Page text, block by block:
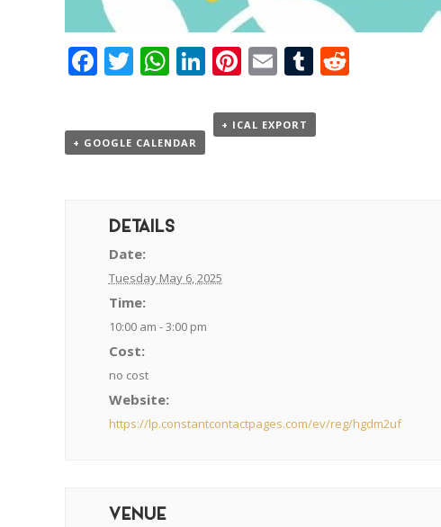
Facebook
Twitter
WhatsApp
LinkedIn
Pinterest
EmailTumblr
+ GOOGLE CALENDAR
+ ICAL EXPORT
DETAILS
Date:
Tuesday May 6, 2025
Time:
10:00 am - 3:00 pm
Cost:
no cost
Website:
https://lp.constantcontactpages.com/ev/reg/hgdm2uf
VENUE